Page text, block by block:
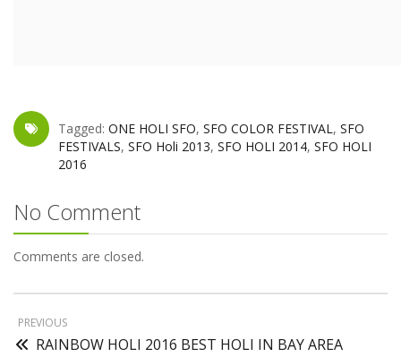
Tagged: ONE HOLI SFO, SFO COLOR FESTIVAL, SFO
FESTIVALS, SFO Holi 2013, SFO HOLI 2014, SFO HOLI
2016
No Comment
Comments are closed.
PREVIOUS
RAINBOW HOLI 2016 BEST HOLI IN BAY AREA